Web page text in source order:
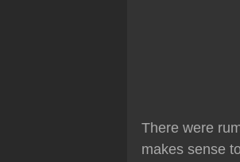
There were
makes sense